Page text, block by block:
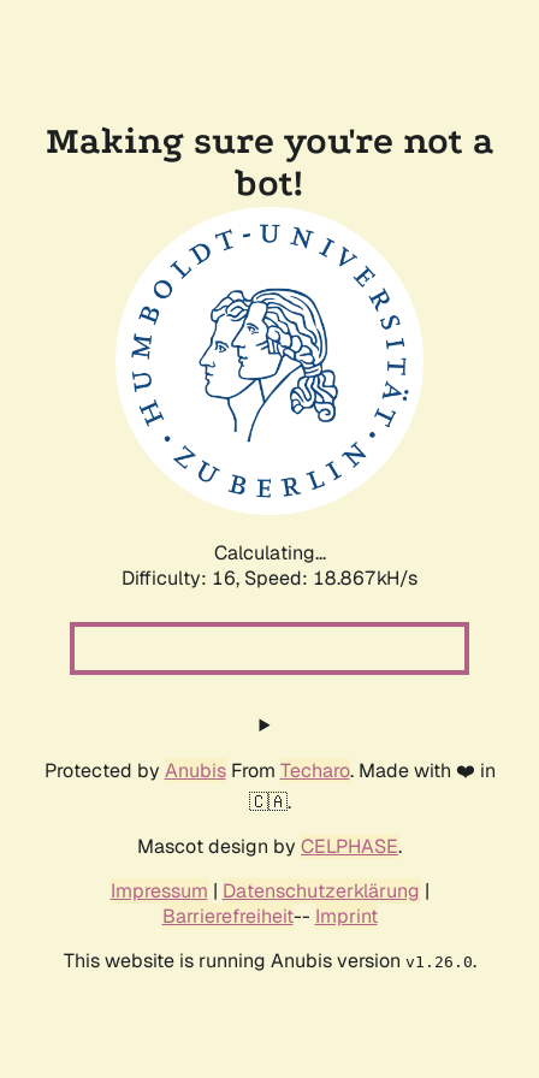
Making sure you're not a
bot!
Calculating...
Difficulty: 16, Speed: 18.867kH/s
Protected by AnubisFrom Techaro. Made with ❤️ in
🇨🇦.
Mascot design by CELPHASE.
Impressum | Datenschutzerklärung |
Barrierefreiheit-- Imprint
This website is running Anubis version v1.26.0.